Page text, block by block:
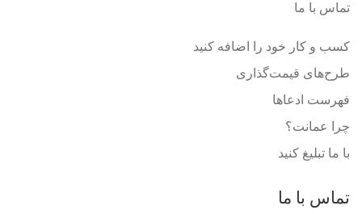
تماس با ما
کسب و کار خود را اضافه کنید
طرح‌های قیمت‌گذاری
فهرست ادعاها
چرا عمانت؟
با ما تبلیغ کنید
تماس با ما